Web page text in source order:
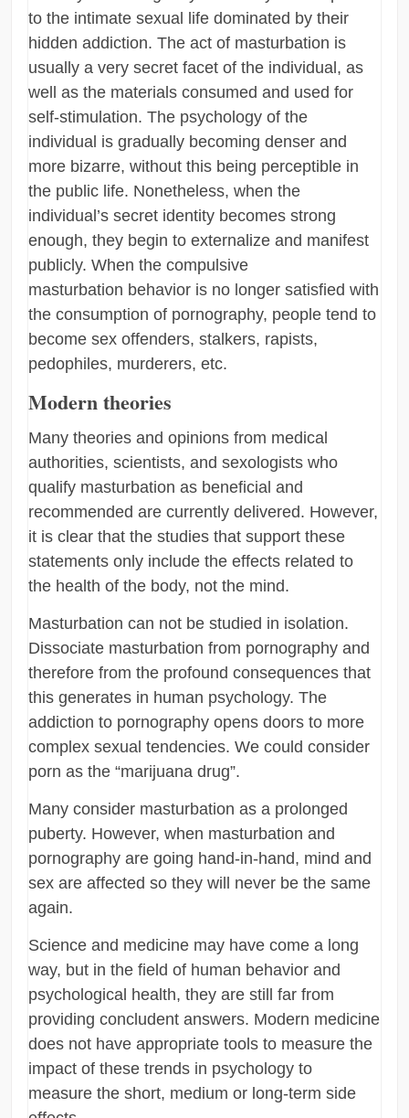
to the intimate sexual life dominated by their
hidden addiction. The act of masturbation is
usually a very secret facet of the individual, as
well as the materials consumed and used for
self-stimulation. The psychology of the
individual is gradually becoming denser and
more bizarre, without this being perceptible in
the public life. Nonetheless, when the
individual’s secret identity becomes strong
enough, they begin to externalize and manifest
publicly. When the compulsive
masturbation behavior is no longer satisfied with
the consumption of pornography, people tend to
become sex offenders, stalkers, rapists,
pedophiles, murderers, etc.
Modern theories
Many theories and opinions from medical
authorities, scientists, and sexologists who
qualify masturbation as beneficial and
recommended are currently delivered. However,
it is clear that the studies that support these
statements only include the effects related to
the health of the body, not the mind.
Masturbation can not be studied in isolation.
Dissociate masturbation from pornography and
therefore from the profound consequences that
this generates in human psychology. The
addiction to pornography opens doors to more
complex sexual tendencies. We could consider
porn as the “marijuana drug”.
Many consider masturbation as a prolonged
puberty. However, when masturbation and
pornography are going hand-in-hand, mind and
sex are affected so they will never be the same
again.
Science and medicine may have come a long
way, but in the field of human behavior and
psychological health, they are still far from
providing concludent answers. Modern medicine
does not have appropriate tools to measure the
impact of these trends in psychology to
measure the short, medium or long-term side